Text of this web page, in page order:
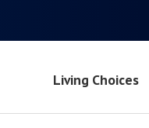
Living Choices